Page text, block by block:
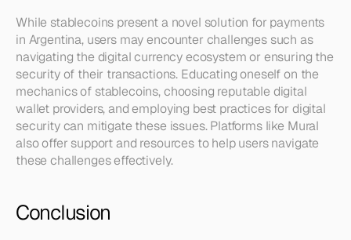
While stablecoins present a novel solution for payments
in Argentina, users may encounter challenges such as
navigating the digital currency ecosystem or ensuring the
security of their transactions. Educating oneself on the
mechanics of stablecoins, choosing reputable digital
wallet providers, and employing best practices for digital
security can mitigate these issues. Platforms like Mural
also offer support and resources to help users navigate
these challenges effectively.
Conclusion